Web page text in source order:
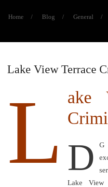
Home Blog General
Lake View Terrace
L ake
D
G
Lake View